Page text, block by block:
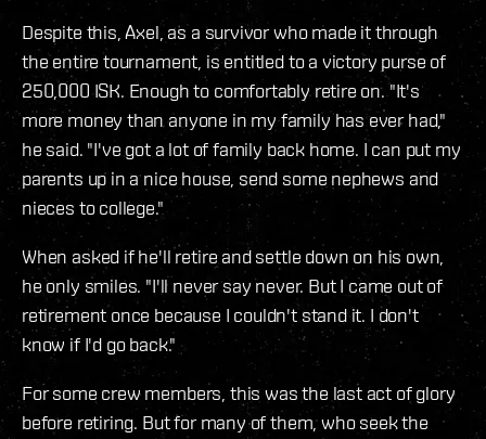
Despite this, Axel, as a survivor who made it through
the entire tournament, is entitled to a victory purse of
250,000 ISK. Enough to comfortably retire on. "It's
more money than anyone in my family has ever had,"
he said. "I've got a lot of family back home. I can put my
parents up in a nice house, send some nephews and
nieces to college."
When asked if he'll retire and settle down on his own,
he only smiles. "I'll never say never. But I came out of
retirement once because I couldn't stand it. I don't
know if I'd go back."
For some crew members, this was the last act of glory
before retiring. But for many of them, who seek the